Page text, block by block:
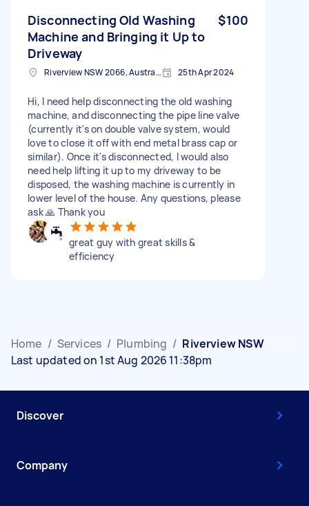
Disconnecting Old Washing
Machine and Bringing it Up to
Driveway
$100
Riverview NSW 2066, Australia 25th Apr 2024
Hi, I need help disconnecting the old washing
machine, and disconnecting the pipe line valve
(currently it's on double valve system, would
love to close it off with end metal brass cap or
similar). Once it's disconnected, I would also
need help lifting it up to my driveway to be
disposed, the washing machine is currently in
lower level of the house. Any questions, please
ask 🙏 Thank you
great guy with great skills &
efficiency
Home / Services / Plumbing / Riverview NSW
Last updated on 1st Aug 2026 11:38pm
Discover
Company